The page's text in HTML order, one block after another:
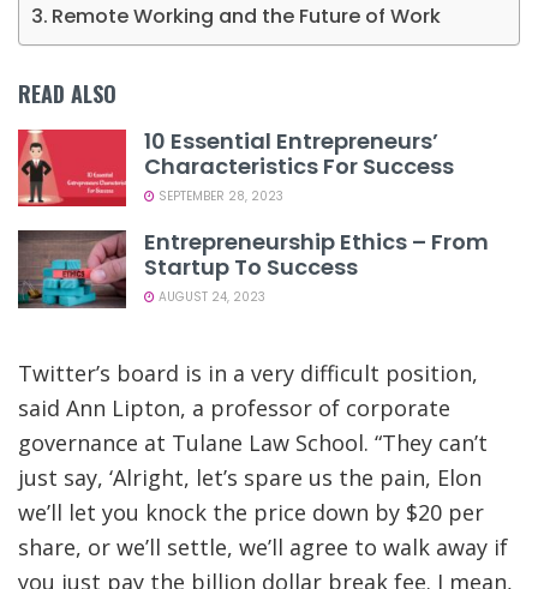
Remote Working and the Future of Work
READ ALSO
10 Essential Entrepreneurs’
Characteristics For Success
SEPTEMBER 28, 2023
Entrepreneurship Ethics – From
Startup To Success
AUGUST 24, 2023
Twitter’s board is in a very difficult position,
said Ann Lipton, a professor of corporate
governance at Tulane Law School. “They can’t
just say, ‘Alright, let’s spare us the pain, Elon
we’ll let you knock the price down by $20 per
share, or we’ll settle, we’ll agree to walk away if
you just pay the billion dollar break fee. I mean,